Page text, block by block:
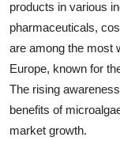
products in various
pharmaceuticals,
are among the most
Europe, known for
The rising
benefits of
market growth.